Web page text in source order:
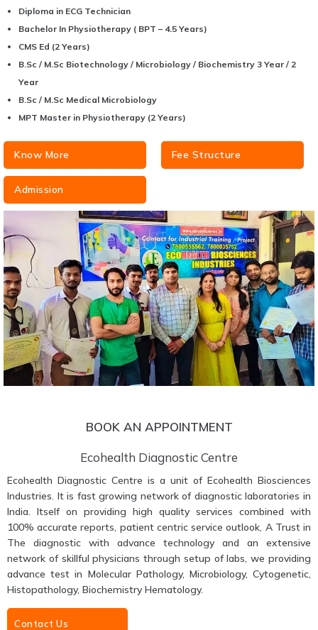
Diploma in ECG Technician
Bachelor In Physiotherapy ( BPT – 4.5 Years)
CMS Ed (2 Years)
B.Sc / M.Sc Biotechnology / Microbiology / Biochemistry 3 Year / 2
Year
B.Sc / M.Sc Medical Microbiology
MPT Master in Physiotherapy (2 Years)
Know More Fee Structure
Admission
BOOK AN APPOINTMENT
Ecohealth Diagnostic Centre
Ecohealth Diagnostic Centre is a unit of Ecohealth Biosciences
Industries. It is fast growing network of diagnostic laboratories in
India. Itself on providing high quality services combined with
100% accurate reports, patient centric service outlook, A Trust in
The diagnostic with advance technology and an extensive
network of skillful physicians through setup of labs, we providing
advance test in Molecular Pathology, Microbiology, Cytogenetic,
Histopathology, Biochemistry Hematology.
Contact Us